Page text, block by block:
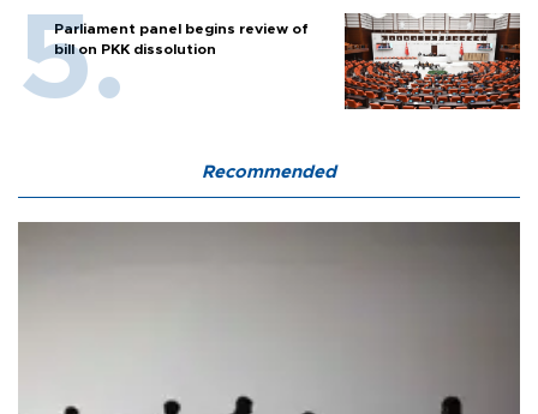
Parliament panel begins review of
bill on PKK dissolution
Recommended